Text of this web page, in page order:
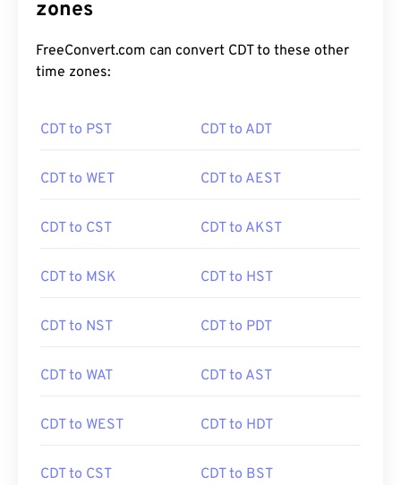
zones
FreeConvert.com can convert CDT to these other
time zones:
CDT to PST CDT to ADT
CDT to WET CDT to AEST
CDT to CST CDT to AKST
CDT to MSK CDT to HST
CDT to NST CDT to PDT
CDT to WAT CDT to AST
CDT to WEST CDT to HDT
CDT to CST CDT to BST